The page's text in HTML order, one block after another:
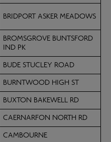
BRIDPORT ASKER MEADOWS
BROMSGROVE BUNTSFORD
IND PK
BUDE STUCLEY ROAD
BURNTWOOD HIGH ST
BUXTON BAKEWELL RD
CAERNARFON NORTH RD
CAMBOURNE